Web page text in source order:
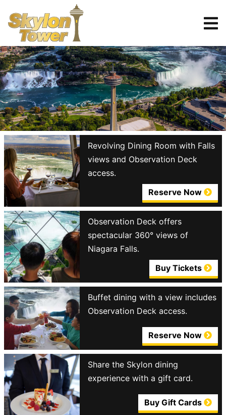
Tickets
Reserve
Revolving Dining Room with Falls
views and Observation Deck
access.
Reserve Now
Observation Deck offers
spectacular 360° views of
Niagara Falls.
Buy Tickets
Buffet dining with a view includes
Observation Deck access.
Reserve Now
Share the Skylon dining
experience with a gift card.
Buy Gift Cards